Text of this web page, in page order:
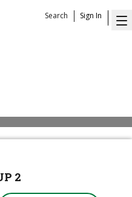
Search Sign In
2